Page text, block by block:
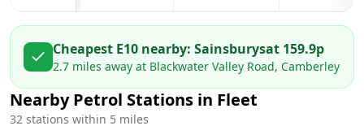
Cheapest E10 nearby: Sainsburysat 159.9p
2.7 miles away at Blackwater Valley Road, Camberley
Nearby Petrol Stations in Fleet
32 stations within 5 miles